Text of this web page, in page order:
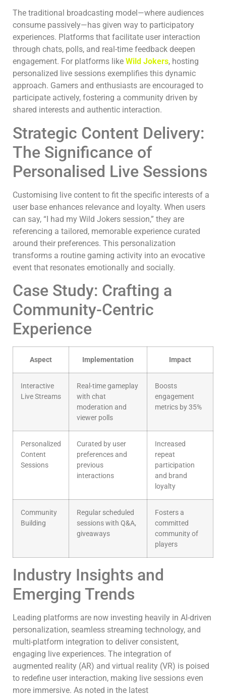
The traditional broadcasting model—where audiences
consume passively—has given way to participatory
experiences. Platforms that facilitate user interaction
through chats, polls, and real-time feedback deepen
engagement. For platforms like Wild Jokers, hosting
personalized live sessions exemplifies this dynamic
approach. Gamers and enthusiasts are encouraged to
participate actively, fostering a community driven by
shared interests and authentic interaction.
Strategic Content Delivery:
The Significance of
Personalised Live Sessions
Customising live content to fit the specific interests of a
user base enhances relevance and loyalty. When users
can say, “I had my Wild Jokers session,” they are
referencing a tailored, memorable experience curated
around their preferences. This personalization
transforms a routine gaming activity into an evocative
event that resonates emotionally and socially.
Case Study: Crafting a
Community-Centric
Experience
Aspect Implementation Impact
Interactive
Live Streams
Real-time gameplay
with chat
moderation and
viewer polls
Boosts
engagement
metrics by 35%
Personalized
Content
Sessions
Curated by user
preferences and
previous
interactions
Increased
repeat
participation
and brand
loyalty
Community
Building
Regular scheduled
sessions with Q&A,
giveaways
Fosters a
committed
community of
players
Industry Insights and
Emerging Trends
Leading platforms are now investing heavily in AI-driven
personalization, seamless streaming technology, and
multi-platform integration to deliver consistent,
engaging live experiences. The integration of
augmented reality (AR) and virtual reality (VR) is poised
to redefine user interaction, making live sessions even
more immersive. As noted in the latest